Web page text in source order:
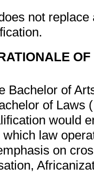
not
Bachelor of
of Laws
would
law
on